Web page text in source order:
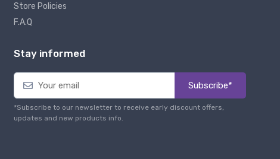
Store Policies
F.A.Q
Stay informed
Subscribe*
*Subscribe to our newsletter to receive early discount offers,
updates and new products info.